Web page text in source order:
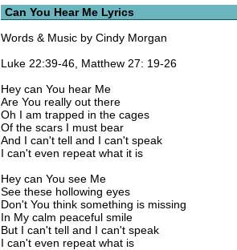
Can You Hear Me Lyrics
Words & Music by Cindy Morgan
Luke 22:39-46, Matthew 27: 19-26
Hey can You hear Me
Are You really out there
Oh I am trapped in the cages
Of the scars I must bear
And I can't tell and I can't speak
I can't even repeat what it is
Hey can You see Me
See these hollowing eyes
Don't You think something is missing
In My calm peaceful smile
But I can't tell and I can't speak
I can't even repeat what is